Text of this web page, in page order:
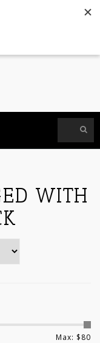
WITH
Max: $80